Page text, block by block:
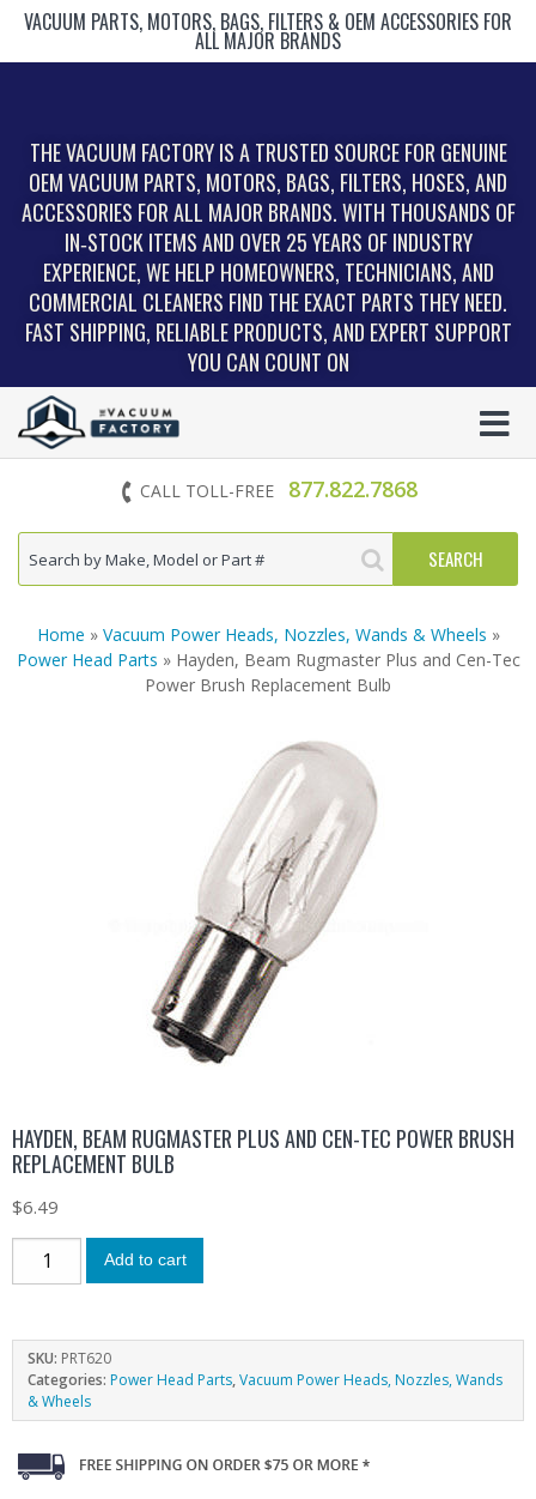
VACUUM PARTS, MOTORS, BAGS, FILTERS & OEM ACCESSORIES FOR
ALL MAJOR BRANDS
THE VACUUM FACTORY IS A TRUSTED SOURCE FOR GENUINE
OEM VACUUM PARTS, MOTORS, BAGS, FILTERS, HOSES, AND
ACCESSORIES FOR ALL MAJOR BRANDS. WITH THOUSANDS OF
IN‑STOCK ITEMS AND OVER 25 YEARS OF INDUSTRY
EXPERIENCE, WE HELP HOMEOWNERS, TECHNICIANS, AND
COMMERCIAL CLEANERS FIND THE EXACT PARTS THEY NEED.
FAST SHIPPING, RELIABLE PRODUCTS, AND EXPERT SUPPORT
YOU CAN COUNT ON
CALL TOLL-FREE 877.822.7868
Home » Vacuum Power Heads, Nozzles, Wands & Wheels »
Power Head Parts » Hayden, Beam Rugmaster Plus and Cen-Tec
Power Brush Replacement Bulb
HAYDEN, BEAM RUGMASTER PLUS AND CEN-TEC POWER BRUSH
REPLACEMENT BULB
$6.49
Add to cart
SKU: PRT620
Categories: Power Head Parts,Vacuum Power Heads, Nozzles, Wands
& Wheels